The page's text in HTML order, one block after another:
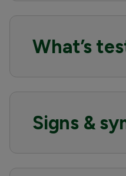
What’s
Signs &